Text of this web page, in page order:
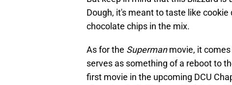
Dough, it's meant to taste like
chocolate chips in the mix.
As for the Supermanmovie, it comes
serves as something of a reboot to
first movie in the upcoming DCU